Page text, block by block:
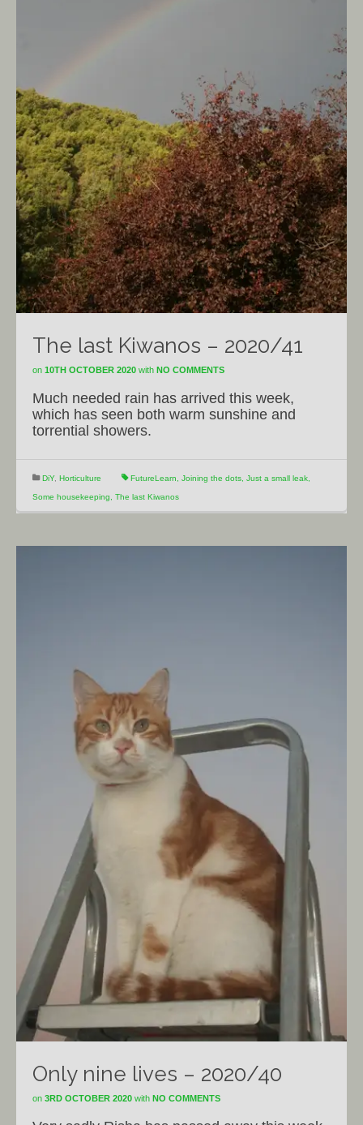
The last Kiwanos – 2020/41
on 10TH OCTOBER 2020 with NO COMMENTS
Much needed rain has arrived this week,
which has seen both warm sunshine and
torrential showers.
DiY, Horticulture FutureLearn Joining the dots Just a small leak
Some housekeeping The last Kiwanos
Only nine lives – 2020/40
on 3RD OCTOBER 2020 with NO COMMENTS